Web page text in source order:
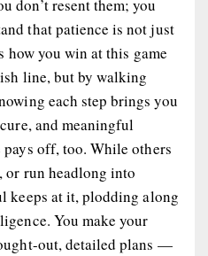
don’t resent them; you
that patience is not just
how you win at this game
line, but by walking
each step brings you
and meaningful
off, too. While others
run headlong into
keeps at it, plodding along
You make your
out, detailed plans —